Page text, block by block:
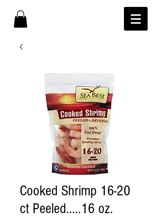
Cooked Shrimp 16-20
ct Peeled.....16 oz.